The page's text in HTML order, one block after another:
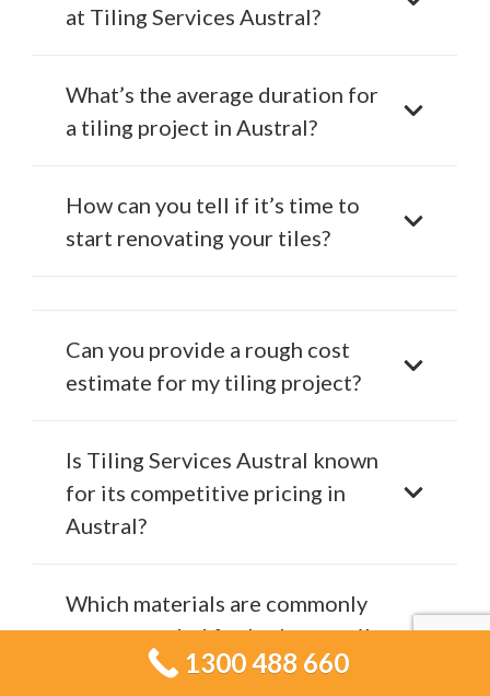
at Tiling Services Austral?
What’s the average duration for
a tiling project in Austral?
How can you tell if it’s time to
start renovating your tiles?
Can you provide a rough cost
estimate for my tiling project?
Is Tiling Services Austral known
for its competitive pricing in
Austral?
Which materials are commonly
recommended for bathroom tile
projects?
1300 488 660